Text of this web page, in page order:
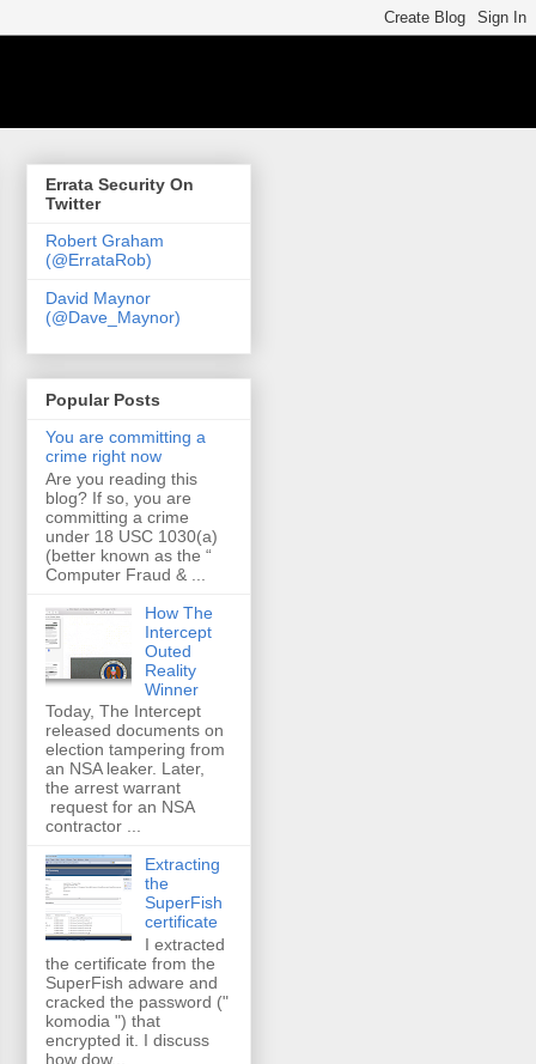
Errata Security On
Twitter
Robert Graham
(@ErrataRob)
David Maynor
(@Dave_Maynor)
Popular Posts
You are committing a
crime right now
Are you reading this
blog? If so, you are
committing a crime
under 18 USC 1030(a)
(better known as the “
Computer Fraud & ...
How The
Intercept
Outed
Reality
Winner
Today, The Intercept
released documents on
election tampering from
an NSA leaker. Later,
the arrest warrant
request for an NSA
contractor ...
Extracting
the
SuperFish
certificate
I extracted
the certificate from the
SuperFish adware and
cracked the password ("
komodia ") that
encrypted it. I discuss
how dow...